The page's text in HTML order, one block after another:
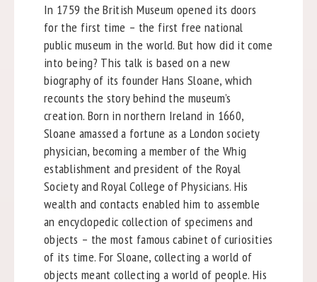
In 1759 the British Museum opened its doors
for the first time – the first free national
public museum in the world. But how did it come
into being? This talk is based on a new
biography of its founder Hans Sloane, which
recounts the story behind the museum’s
creation. Born in northern Ireland in 1660,
Sloane amassed a fortune as a London society
physician, becoming a member of the Whig
establishment and president of the Royal
Society and Royal College of Physicians. His
wealth and contacts enabled him to assemble
an encyclopedic collection of specimens and
objects – the most famous cabinet of curiosities
of its time. For Sloane, collecting a world of
objects meant collecting a world of people. His